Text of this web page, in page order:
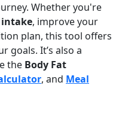
Whether you're
, improve your
plan, this tool offers
goals. It’s also a
the Body Fat
, and Meal